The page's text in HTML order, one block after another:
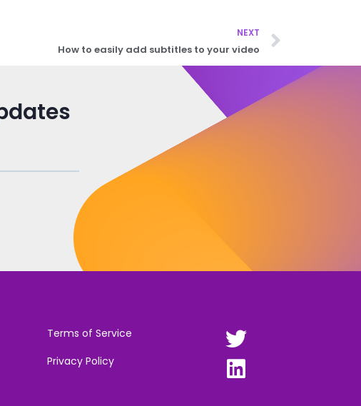
NEXT
How to easily add subtitles to your video
Terms of Service
Privacy Policy